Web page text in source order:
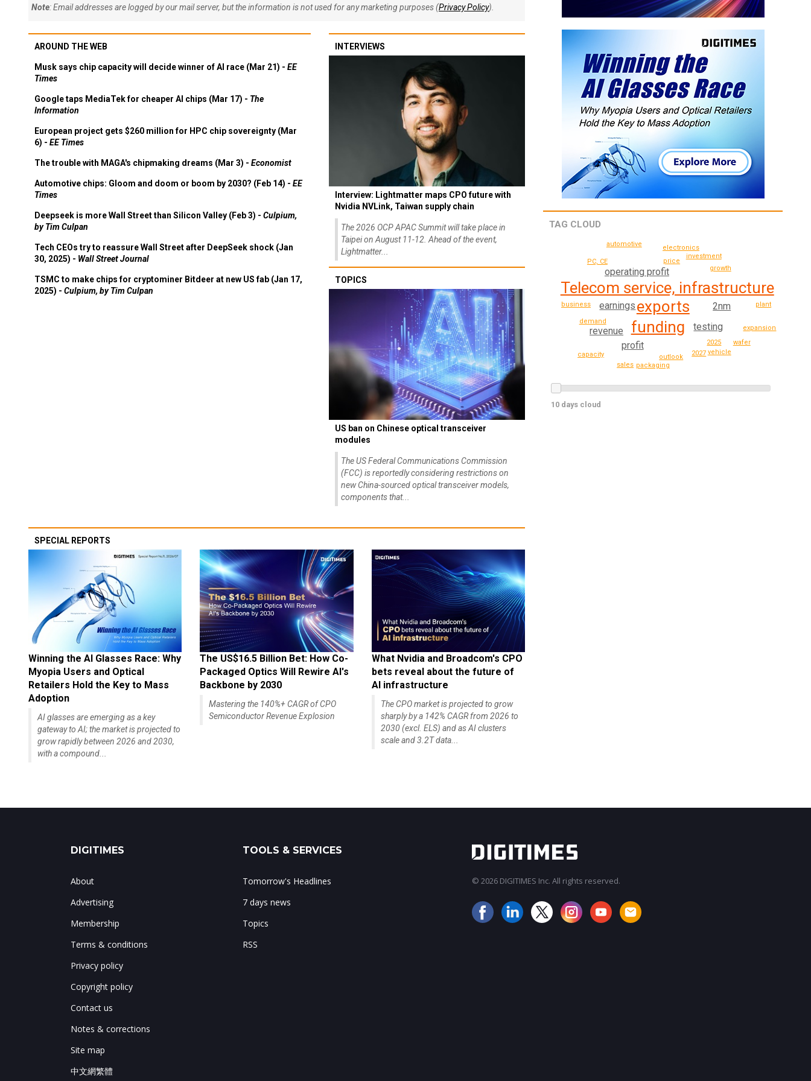
Note: Email addresses are logged by our mail server, but the information is not used for any marketing purposes (Privacy Policy).
AROUND THE WEB
Musk says chip capacity will decide winner of AI race (Mar 21) - EE
Times
Google taps MediaTek for cheaper AI chips (Mar 17) - The
Information
European project gets $260 million for HPC chip sovereignty (Mar
6) - EE Times
The trouble with MAGA's chipmaking dreams (Mar 3) - Economist
Automotive chips: Gloom and doom or boom by 2030? (Feb 14) - EE
Times
Deepseek is more Wall Street than Silicon Valley (Feb 3) - Culpium,
by Tim Culpan
Tech CEOs try to reassure Wall Street after DeepSeek shock (Jan
30, 2025) - Wall Street Journal
TSMC to make chips for cryptominer Bitdeer at new US fab (Jan 17,
2025) - Culpium, by Tim Culpan
INTERVIEWS
Interview: Lightmatter maps CPO future with
Nvidia NVLink, Taiwan supply chain
The 2026 OCP APAC Summit will take place in
Taipei on August 11-12. Ahead of the event,
Lightmatter...
TOPICS
US ban on Chinese optical transceiver
modules
The US Federal Communications Commission
(FCC) is reportedly considering restrictions on
new China-sourced optical transceiver models,
components that...
SPECIAL REPORTS
Winning the AI Glasses Race: Why
Myopia Users and Optical
Retailers Hold the Key to Mass
Adoption
AI glasses are emerging as a key
gateway to AI; the market is projected to
grow rapidly between 2026 and 2030,
with a compound...
The US$16.5 Billion Bet: How Co-
Packaged Optics Will Rewire AI's
Backbone by 2030
Mastering the 140%+ CAGR of CPO
Semiconductor Revenue Explosion
What Nvidia and Broadcom's CPO
bets reveal about the future of
AI infrastructure
The CPO market is projected to grow
sharply by a 142% CAGR from 2026 to
2030 (excl. ELS) and as AI clusters
scale and 3.2T data...
TAG CLOUD
exports
Telecom service, infrastructure
funding
operating profit
earnings
2nm
testing
revenue
profit
price
outlook
demand
growth
2025
business
packaging
investment
2027 vehicle
PC, CE
electronics
wafer
sales
expansion
capacity
plant
automotive
10 days cloud
DIGITIMES
About
Advertising
Membership
Terms & conditions
Privacy policy
Copyright policy
Contact us
Notes & corrections
Site map
中文網繁體
TOOLS & SERVICES
Tomorrow's Headlines
7 days news
Topics
RSS
© 2026 DIGITIMES Inc. All rights reserved.